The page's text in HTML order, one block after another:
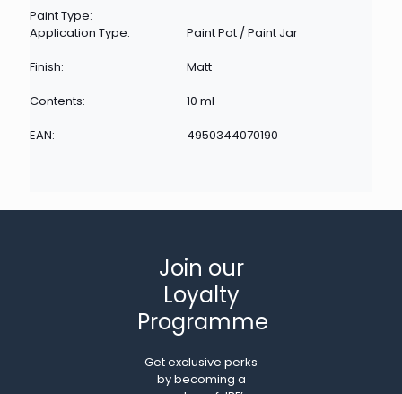
Paint Type:
Application Type:
Paint Pot / Paint Jar
Finish:
Matt
Contents:
10 ml
EAN:
4950344070190
Join our
Loyalty
Programme
Get exclusive perks
by becoming a